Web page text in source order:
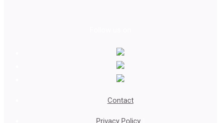
Contact
Privacy Policy